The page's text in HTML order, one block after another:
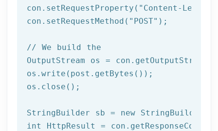
con.setRequestProperty( "Content-Length"
con.setRequestMethod( "POST" );
// We build the
OutputStream os =
os.write(post.getBytes());
os.close();
StringBuilder sb = new
int